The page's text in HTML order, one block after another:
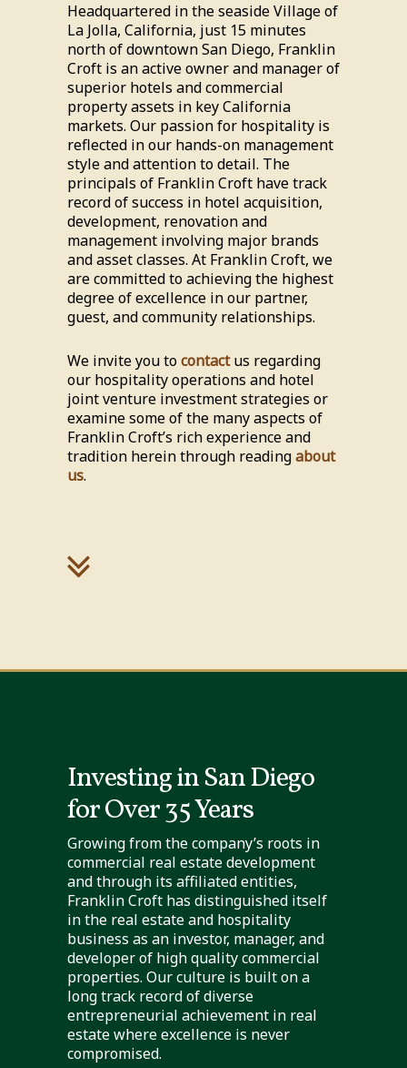
Headquartered in the seaside Village of
La Jolla, California, just 15 minutes
north of downtown San Diego, Franklin
Croft is an active owner and manager of
superior hotels and commercial
property assets in key California
markets. Our passion for hospitality is
reflected in our hands-on management
style and attention to detail. The
principals of Franklin Croft have track
record of success in hotel acquisition,
development, renovation and
management involving major brands
and asset classes. At Franklin Croft, we
are committed to achieving the highest
degree of excellence in our partner,
guest, and community relationships.
We invite you tocontactus regarding
our hospitality operations and hotel
joint venture investment strategies or
examine some of the many aspects of
Franklin Croft’s rich experience and
tradition herein through readingabout
us.
Investing in San Diego
for Over 35 Years
Growing from the company’s roots in
commercial real estate development
and through its affiliated entities,
Franklin Croft has distinguished itself
in the real estate and hospitality
business as an investor, manager, and
developer of high quality commercial
properties. Our culture is built on a
long track record of diverse
entrepreneurial achievement in real
estate where excellence is never
compromised.